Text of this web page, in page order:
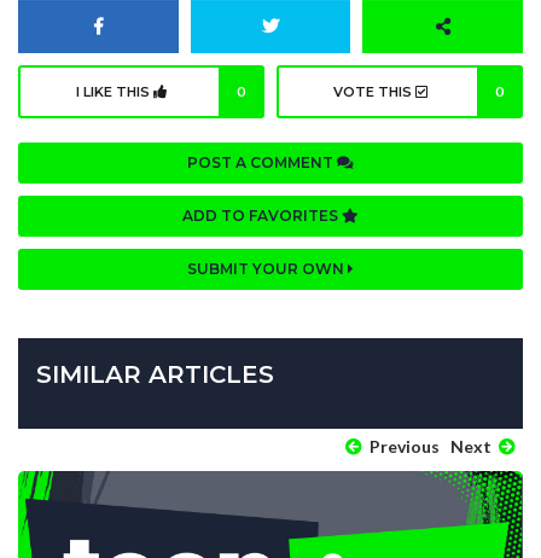
I LIKE THIS 0 VOTE THIS 0
POST A COMMENT
ADD TO FAVORITES
SUBMIT YOUR OWN
SIMILAR ARTICLES
Previous Next